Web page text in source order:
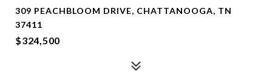
309 PEACHBLOOM DRIVE, CHATTANOOGA, TN
37411
$324,500